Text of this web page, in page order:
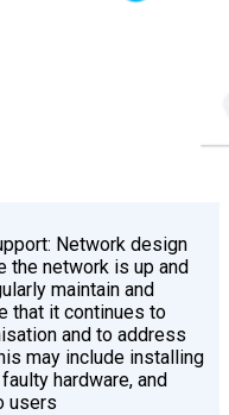
Network design
the network is up and
maintain and
that it continues to
and to address
may include installing
hardware, and
users